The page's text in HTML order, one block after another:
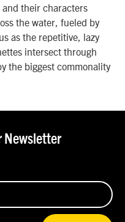
their characters
the water, fueled by
as the repetitive, lazy
intersect through
the biggest commonality
Newsletter